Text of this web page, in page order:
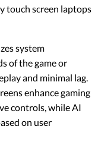
touch screen laptops
system
of the game or
and minimal lag.
enhance gaming
controls, while AI
on user